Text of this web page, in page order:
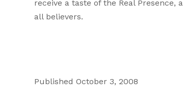
receive a taste of the Real
all believers.
Published October 3, 2008